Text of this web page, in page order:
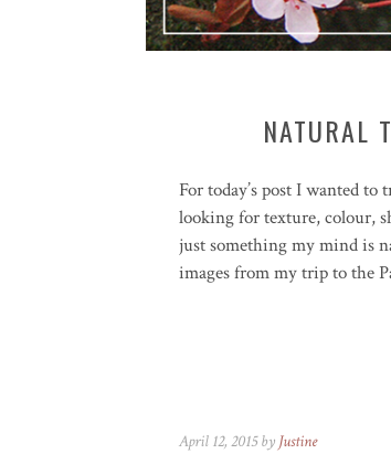
NATURAL
For today’s post I wanted
looking for texture, colour,
just something my mind is
images from my trip to the
April 12, 2015 by Justine